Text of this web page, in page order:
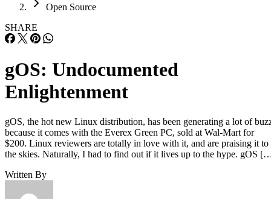
Open Source
SHARE
gOS: Undocumented
Enlightenment
gOS, the hot new Linux distribution, has been generating a lot of
because it comes with the Everex Green PC, sold at Wal-Mart for
$200. Linux reviewers are totally in love with it, and are praising it to
the skies. Naturally, I had to find out if it lives up to the hype. gOS
Written By